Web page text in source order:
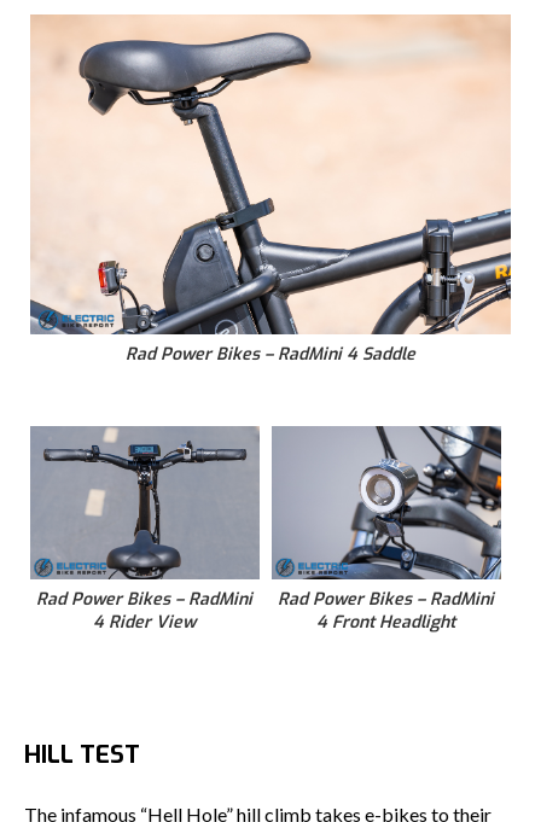
Rad Power Bikes – RadMini 4 Saddle
Rad Power Bikes – RadMini
4 Rider View
Rad Power Bikes – RadMini
4 Front Headlight
HILL TEST
The infamous “Hell Hole” hill climb takes e-bikes to their